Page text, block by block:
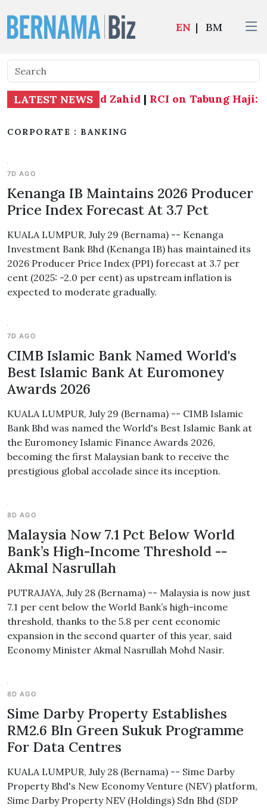
EN | BM
LATEST NEWS
seats - Ahmad Zahid|RCI on Tabung Haji:
CORPORATE : BANKING
7D AGO
Kenanga IB Maintains 2026 Producer
Price Index Forecast At 3.7 Pct
KUALA LUMPUR, July 29 (Bernama) -- Kenanga
Investment Bank Bhd (Kenanga IB) has maintained its
2026 Producer Price Index (PPI) forecast at 3.7 per
cent (2025: -2.0 per cent) as upstream inflation is
expected to moderate gradually.
7D AGO
CIMB Islamic Bank Named World's
Best Islamic Bank At Euromoney
Awards 2026
KUALA LUMPUR, July 29 (Bernama) -- CIMB Islamic
Bank Bhd was named the World's Best Islamic Bank at
the Euromoney Islamic Finance Awards 2026,
becoming the first Malaysian bank to receive the
prestigious global accolade since its inception.
8D AGO
Malaysia Now 7.1 Pct Below World
Bank’s High-Income Threshold --
Akmal Nasrullah
PUTRAJAYA, July 28 (Bernama) -- Malaysia is now just
7.1 per cent below the World Bank’s high-income
threshold, thanks to the 5.8 per cent economic
expansion in the second quarter of this year, said
Economy Minister Akmal Nasrullah Mohd Nasir.
8D AGO
Sime Darby Property Establishes
RM2.6 Bln Green Sukuk Programme
For Data Centres
KUALA LUMPUR, July 28 (Bernama) -- Sime Darby
Property Bhd's New Economy Venture (NEV) platform,
Sime Darby Property NEV (Holdings) Sdn Bhd (SDP